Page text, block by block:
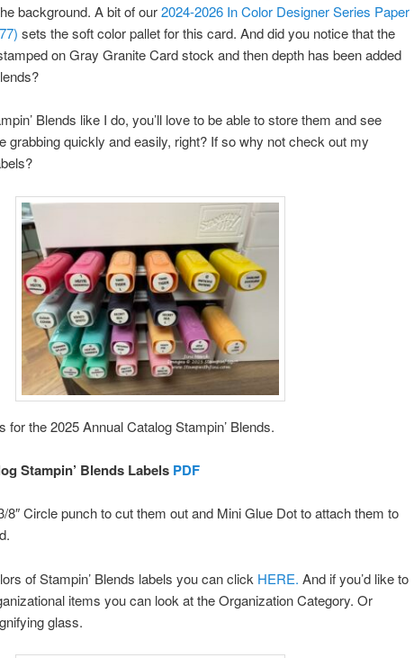
background. A bit of our2024-2026 In Color Designer Series Paper
sets the soft color pallet for this card. And did you notice that the
on Gray Granite Card stock and then depth has been added
Blends like I do, you’ll love to be able to store them and see
grabbing quickly and easily, right? If so why not check out my
for the 2025 Annual Catalog Stampin’ Blends.
Stampin’ Blends Labels PDF
8″ Circle punch to cut them out and Mini Glue Dot to attach them to
of Stampin’ Blends labels you can click HERE. And if you’d like to
items you can look at the Organization Category. Or
glass.